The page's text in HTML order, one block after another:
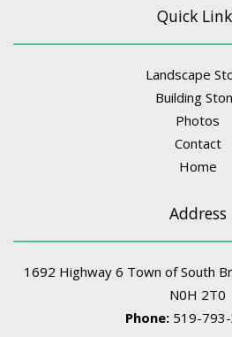
Quick
Landscape
Building
Photos
Contact
Home
Address
1692 Highway 6 Town of South
N0H 2T0
Phone: 519-